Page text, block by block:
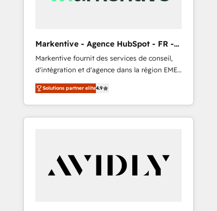
Markentive - Agence HubSpot - FR -
EN
Markentive fournit des services de conseil,
d'intégration et d'agence dans la région EMEA
et North America. Avec plus de 115 experts en
marketing automation, Growth, Revops, CRM
et webdesign. Markentive is both a
consulting firm, a digital agency and an
customers).
Solutions partner elite4.9